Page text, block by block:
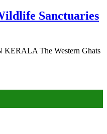
Sanctuaries
KERALA The Western Ghats